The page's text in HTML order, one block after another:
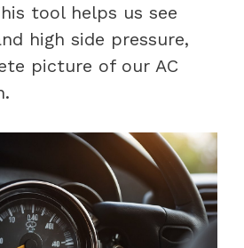
tool helps us see
high side pressure,
picture of our AC